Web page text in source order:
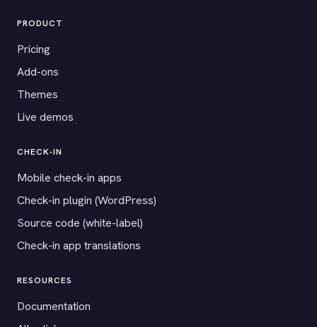
PRODUCT
Pricing
Add-ons
Themes
Live demos
CHECK-IN
Mobile check-in apps
Check-in plugin (WordPress)
Source code (white-label)
Check-in app translations
RESOURCES
Documentation